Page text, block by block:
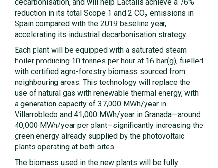
decarbonisation, and will help Lactalis achieve a 76%
reduction in its total Scope 1 and 2 CO₂ emissions in
Spain compared with the 2019 baseline year,
accelerating its industrial decarbonisation strategy.
Each plant will be equipped with a saturated steam
boiler producing 10 tonnes per hour at 16 bar(g), fuelled
with certified agro-forestry biomass sourced from
neighbouring areas. This technology will replace the
use of natural gas with renewable thermal energy, with
a generation capacity of 37,000 MWh/year in
Villarrobledo and 41,000 MWh/year in Granada—around
40,000 MWh/year per plant—significantly increasing the
green energy already supplied by the photovoltaic
plants operating at both sites.
The biomass used in the new plants will be fully